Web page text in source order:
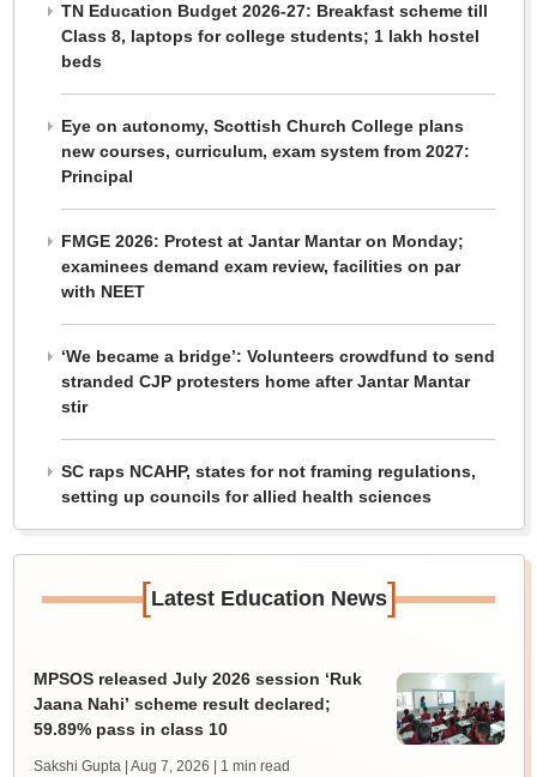
TN Education Budget 2026-27: Breakfast scheme till
Class 8, laptops for college students; 1 lakh hostel
beds
Eye on autonomy, Scottish Church College plans
new courses, curriculum, exam system from 2027:
Principal
FMGE 2026: Protest at Jantar Mantar on Monday;
examinees demand exam review, facilities on par
with NEET
‘We became a bridge’: Volunteers crowdfund to send
stranded CJP protesters home after Jantar Mantar
stir
SC raps NCAHP, states for not framing regulations,
setting up councils for allied health sciences
[Latest Education News]
MPSOS released July 2026 session ‘Ruk
Jaana Nahi’ scheme result declared;
59.89% pass in class 10
Sakshi Gupta | Aug 7, 2026 | 1 min read